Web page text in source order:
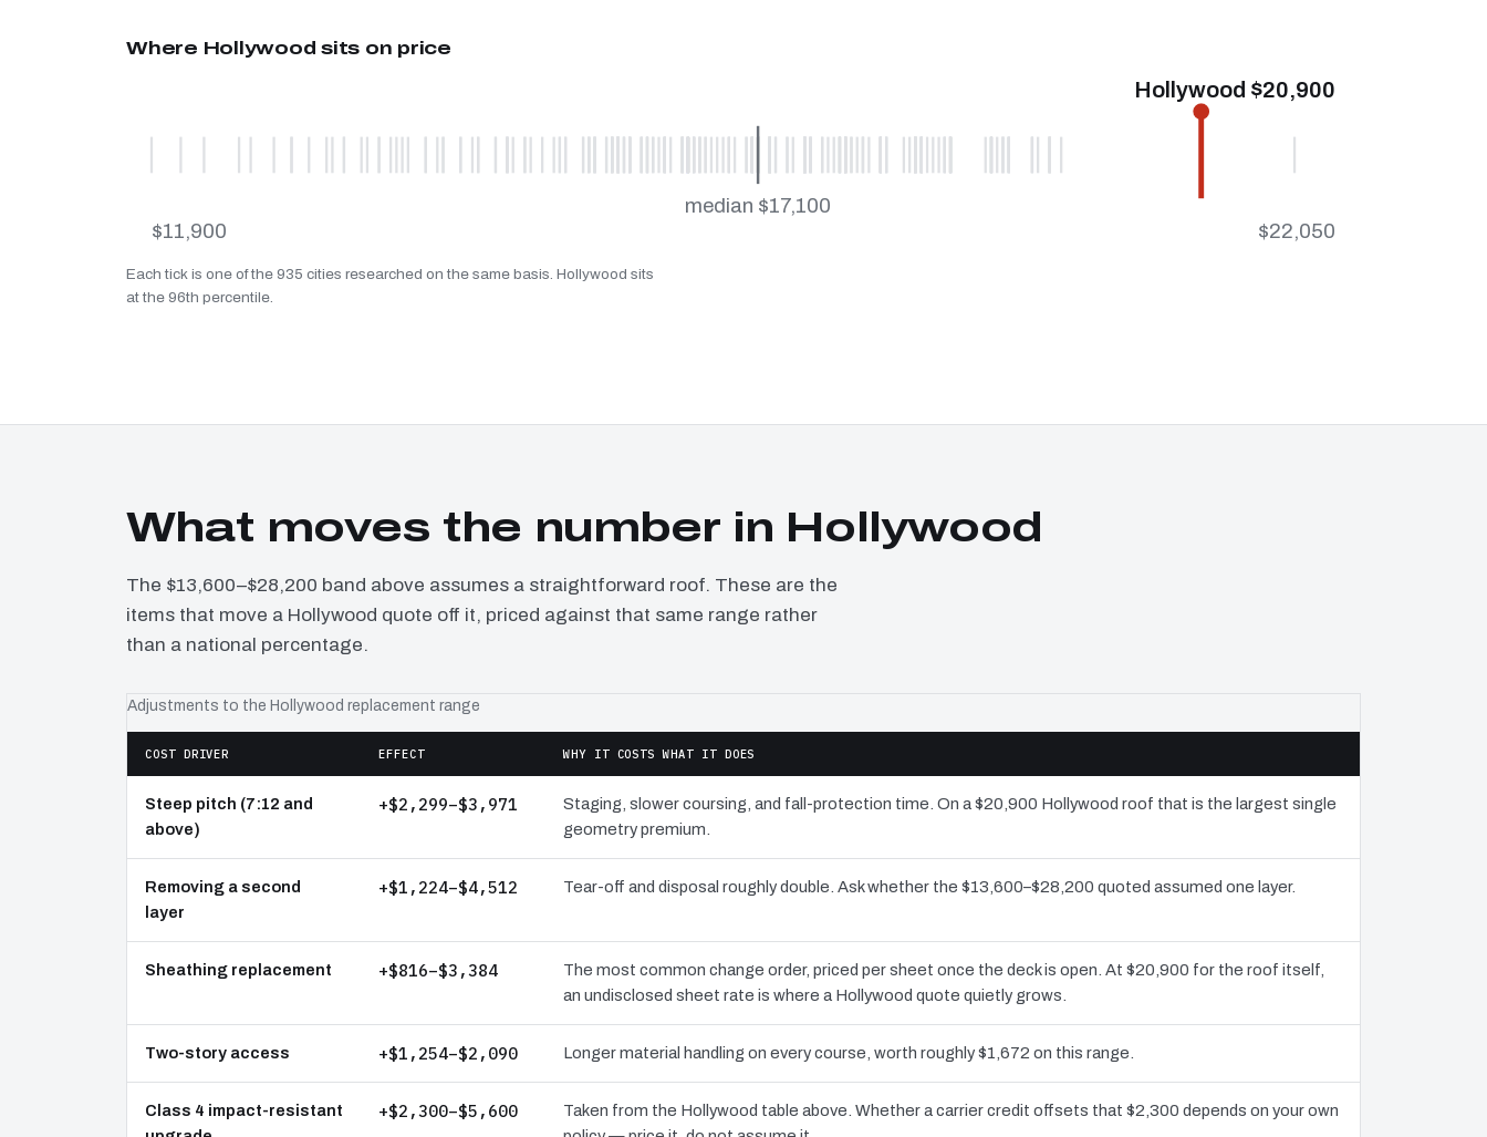
Where Hollywood sits on price
median $17,100
Hollywood $20,900
$11,900 $22,050
Each tick is one of the 935 cities researched on the same basis. Hollywood sits
at the 96th percentile.
What moves the number in Hollywood
The $13,600–$28,200 band above assumes a straightforward roof. These are the
items that move a Hollywood quote off it, priced against that same range rather
than a national percentage.
Adjustments to the Hollywood replacement range
COST DRIVER EFFECT WHY IT COSTS WHAT IT DOES
Steep pitch (7:12 and
above)
+$2,299–$3,971
Staging, slower coursing, and fall-protection time. On a $20,900 Hollywood roof that is the largest single
geometry premium.
Removing a second
layer
+$1,224–$4,512 Tear-off and disposal roughly double. Ask whether the $13,600–$28,200 quoted assumed one layer.
Sheathing replacement +$816–$3,384
The most common change order, priced per sheet once the deck is open. At $20,900 for the roof itself,
an undisclosed sheet rate is where a Hollywood quote quietly grows.
Two-story access +$1,254–$2,090 Longer material handling on every course, worth roughly $1,672 on this range.
Class 4 impact-resistant
+$2,300–$5,600
Taken from the Hollywood table above. Whether a carrier credit offsets that $2,300 depends on your own